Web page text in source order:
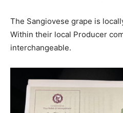
The Sangiovese grape is
Within their local Producer
interchangeable.